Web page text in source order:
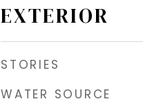
EXTERIOR
STORIES
WATER SOURCE